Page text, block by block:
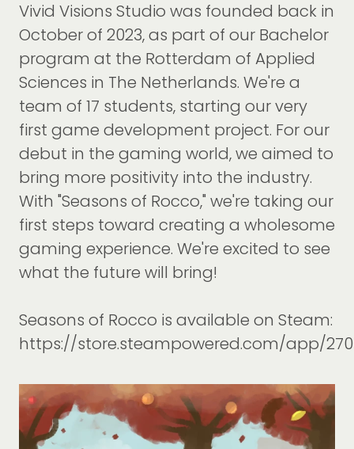
Vivid Visions Studio was founded back in
October of 2023, as part of our Bachelor
program at the Rotterdam of Applied
Sciences in The Netherlands. We're a
team of 17 students, starting our very
first game development project. For our
debut in the gaming world, we aimed to
bring more positivity into the industry.
With "Seasons of Rocco," we're taking our
first steps toward creating a wholesome
gaming experience. We're excited to see
what the future will bring!
Seasons of Rocco is available on Steam:
https://store.steampowered.com/app/